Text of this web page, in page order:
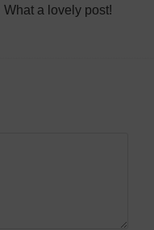
What a lovely post!